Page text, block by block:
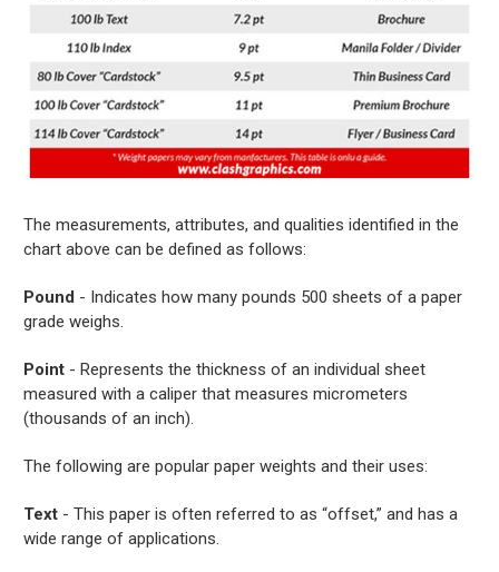
The measurements, attributes, and qualities identified in the
chart above can be defined as follows:
Pound - Indicates how many pounds 500 sheets of a paper
grade weighs.
Point - Represents the thickness of an individual sheet
measured with a caliper that measures micrometers
(thousands of an inch).
The following are popular paper weights and their uses:
Text - This paper is often referred to as “offset,” and has a
wide range of applications.